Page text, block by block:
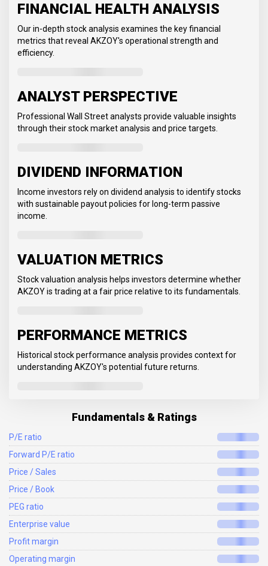
FINANCIAL HEALTH ANALYSIS
Our in-depth stock analysis examines the key financial
metrics that reveal AKZOY's operational strength and
efficiency.
ANALYST PERSPECTIVE
Professional Wall Street analysts provide valuable insights
through their stock market analysis and price targets.
DIVIDEND INFORMATION
Income investors rely on dividend analysis to identify stocks
with sustainable payout policies for long-term passive
income.
VALUATION METRICS
Stock valuation analysis helps investors determine whether
AKZOY is trading at a fair price relative to its fundamentals.
PERFORMANCE METRICS
Historical stock performance analysis provides context for
understanding AKZOY's potential future returns.
Fundamentals & Ratings
P/E ratio
Forward P/E ratio
Price / Sales
Price / Book
PEG ratio
Enterprise value
Profit margin
Operating margin